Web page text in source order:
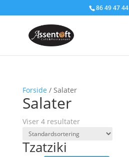
86 49 47 44
Forside / Salater
Salater
Viser 4 resultater
Tzatziki